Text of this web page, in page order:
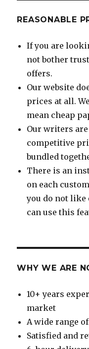
REASONABLE
If you are
not bother
offers.
Our website
prices at all.
mean cheap
Our writers
competitive
bundled
There is an
on each
you do not like
can use this
WHY WE ARE
10+ years
market
A wide range
Satisfied and